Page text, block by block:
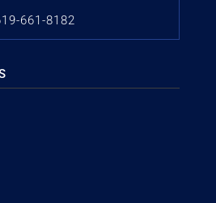
661-8182